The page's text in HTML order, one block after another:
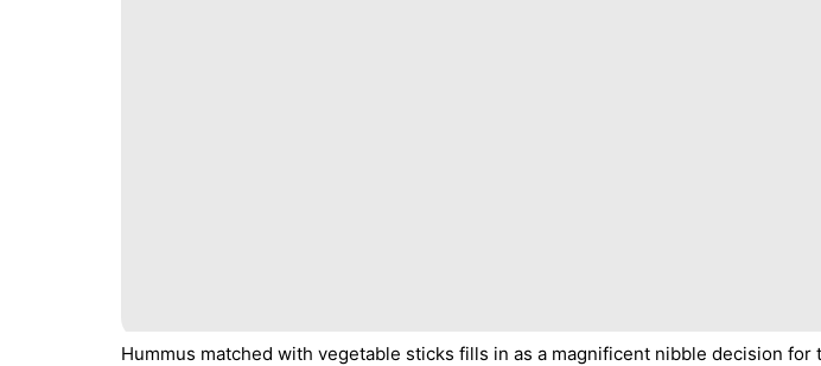
Hummus matched with vegetable sticks fills in as a magnificent nibble decision for